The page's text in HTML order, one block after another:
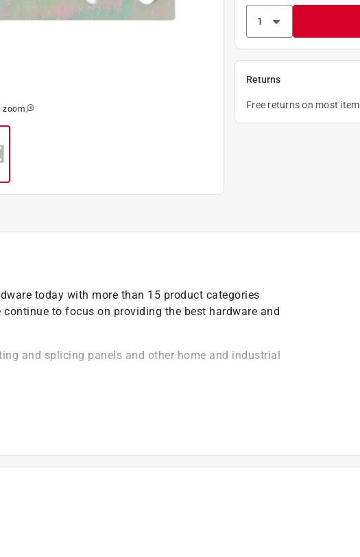
zoom
Returns
Free returns on most
today with more than 15 product categories
to focus on providing the best hardware and
and splicing panels and other home and industrial